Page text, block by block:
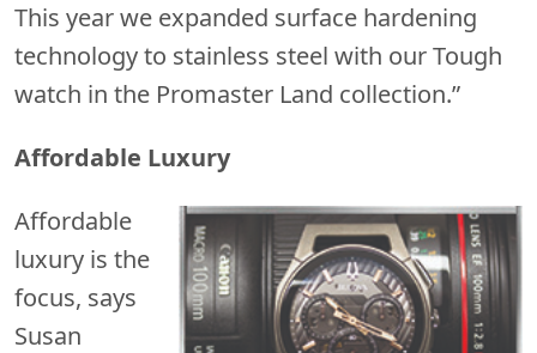
This year we expanded surface hardening
technology to stainless steel with our Tough
watch in the Promaster Land collection.”
Affordable Luxury
Affordable
luxury is the
focus, says
Susan